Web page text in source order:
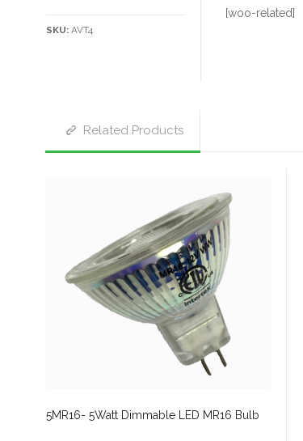
SKU: AVT4
[woo-related]
Related Products
5MR16- 5Watt Dimmable LED MR16 Bulb